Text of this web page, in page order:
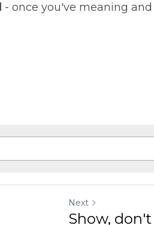
- once you've meaning
Next
Show,